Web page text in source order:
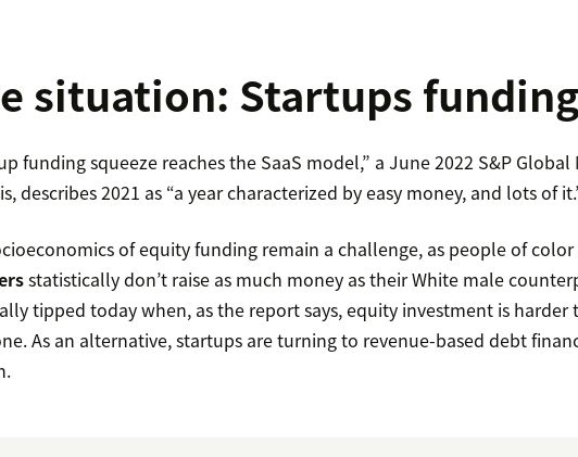
situation: Startups
funding squeeze reaches the SaaS model,” a June 2022 S&P
describes 2021 as “a year characterized by easy money, and lots of
of equity funding remain a challenge, as people of color
statistically don’t raise as much money as their White male
tipped today when, as the report says, equity investment is harder
As an alternative, startups are turning to revenue-based debt